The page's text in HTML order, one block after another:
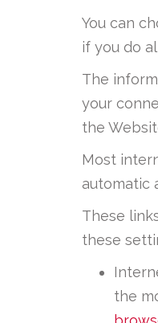
You can
if you do
The
your
the
Most
automatic
These
these
the